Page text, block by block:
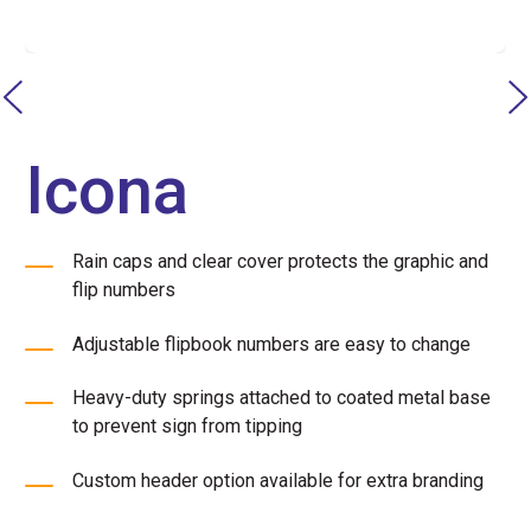
Icona
Rain caps and clear cover protects the graphic and
flip numbers
Adjustable flipbook numbers are easy to change
Heavy-duty springs attached to coated metal base
to prevent sign from tipping
Custom header option available for extra branding